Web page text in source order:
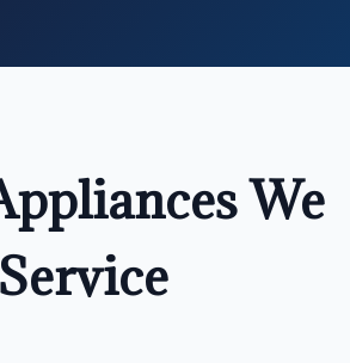
We
Service